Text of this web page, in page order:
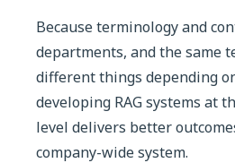
Because terminology and
departments, and the same
different things depending
developing RAG systems at
level delivers better
company-wide system.